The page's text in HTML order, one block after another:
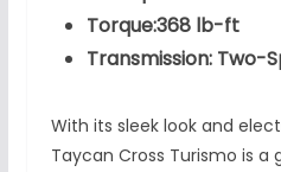
Torque:368 lb-ft
Transmission: Two-
With its sleek look and
Taycan Cross Turismo is